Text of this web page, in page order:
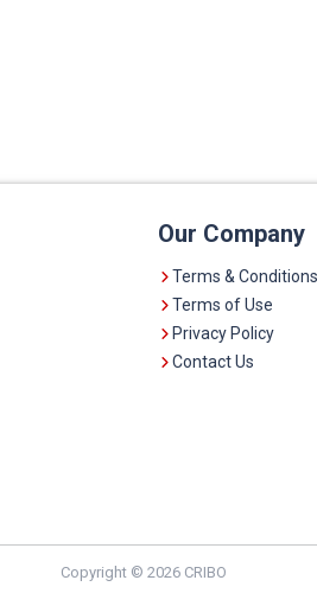
Our Company
Terms & Conditions
Terms of Use
Privacy Policy
Contact Us
Copyright © 2026 CRIBO